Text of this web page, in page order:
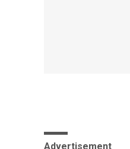
Advertisement